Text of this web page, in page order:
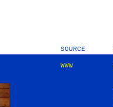
SOURCE
WWW